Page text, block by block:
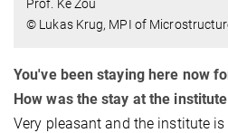
Prof. Ke Zou
© Lukas Krug, MPI of
You've been staying here now
How was the stay at the
Very pleasant and the institute